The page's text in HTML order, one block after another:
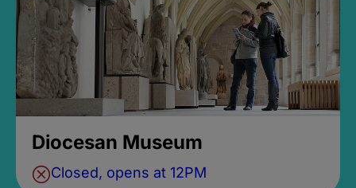
Diocesan Museum
Closed, opens at 12PM